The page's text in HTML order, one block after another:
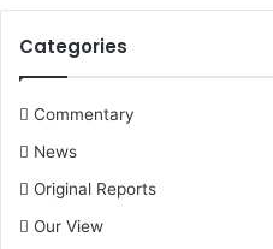
Categories
Commentary
News
Original Reports
Our View